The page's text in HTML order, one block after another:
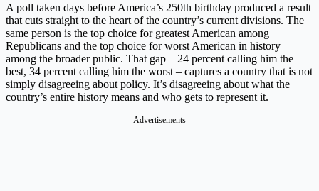
A poll taken days before America’s 250th birthday produced a result
that cuts straight to the heart of the country’s current divisions. The
same person is the top choice for greatest American among
Republicans and the top choice for worst American in history
among the broader public. That gap – 24 percent calling him the
best, 34 percent calling him the worst – captures a country that is not
simply disagreeing about policy. It’s disagreeing about what the
country’s entire history means and who gets to represent it.
Advertisements